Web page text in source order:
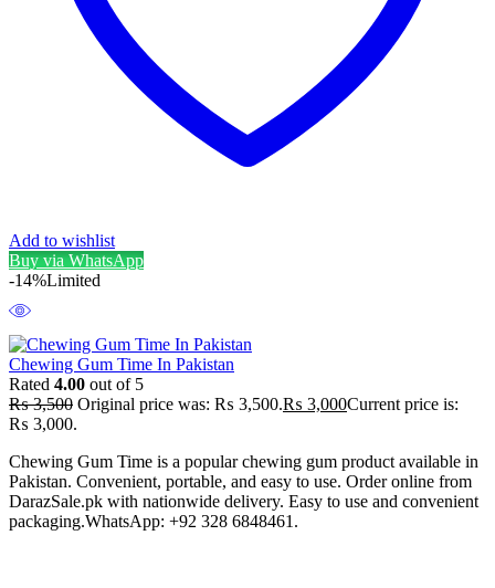
Add to wishlist
Buy via WhatsApp
-14%Limited
Chewing Gum Time In Pakistan
Rated 4.00 out of 5
₨3,500 Original price was: ₨ 3,500.₨ 3,000Current price is:
₨ 3,000.
Chewing Gum Time is a popular chewing gum product available in
Pakistan. Convenient, portable, and easy to use. Order online from
DarazSale.pk with nationwide delivery. Easy to use and convenient
packaging.WhatsApp: +92 328 6848461.